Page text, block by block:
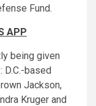
Fund.
APP
being given
based
Jackson,
Kruger and